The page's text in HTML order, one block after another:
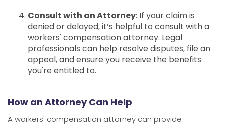
Consult with an Attorney: If your claim is
denied or delayed, it’s helpful to consult with a
workers' compensation attorney. Legal
professionals can help resolve disputes, file an
appeal, and ensure you receive the benefits
you're entitled to.
How an Attorney Can Help
A workers' compensation attorney can provide